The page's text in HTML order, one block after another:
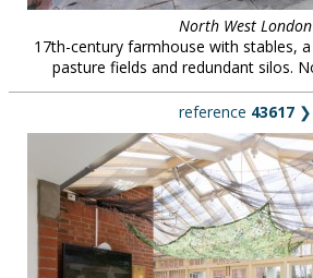
North West London
17th-century farmhouse with stables,
pasture fields and redundant silos.
reference 43617 ❯